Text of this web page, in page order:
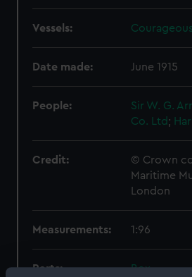
Vessels:
Date made: June 1915
People:
Sir W. G.
Co. Ltd;
Credit:
© Crown
Maritime
London
Measurements: 1:96
Parts:
Box